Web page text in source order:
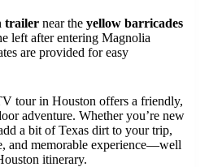
trailer near the yellow barricades
left after entering Magnolia
are provided for easy
tour in Houston offers a friendly,
adventure. Whether you’re new
a bit of Texas dirt to your trip,
and memorable experience—well
itinerary.